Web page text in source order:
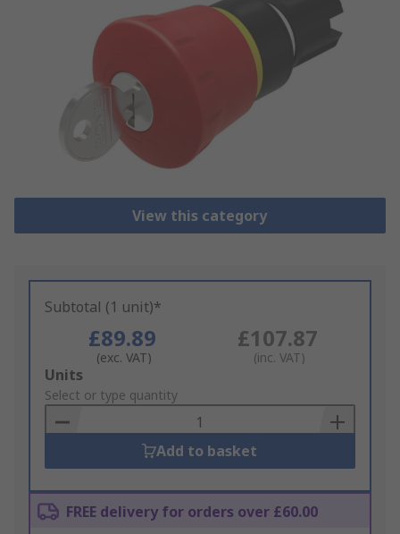
View this category
Subtotal (1 unit)*
£89.89
(exc. VAT)
£107.87
(inc. VAT)
Add
to
Basket
Units
Select or type quantity
Add to basket
FREE delivery for orders over £60.00